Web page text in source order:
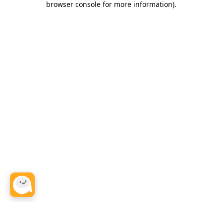
browser console for more information).